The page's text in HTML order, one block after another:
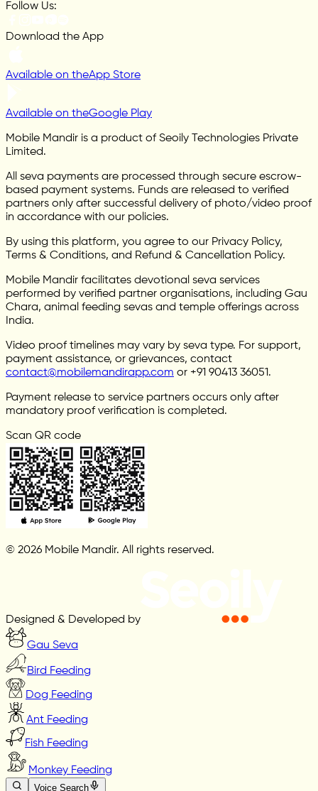
Follow Us:
Download the App
Available on theApp Store
Available on theGoogle Play
Mobile Mandir is a product of Seoily Technologies Private
Limited.
All seva payments are processed through secure escrow-
based payment systems. Funds are released to verified
partners only after successful delivery of photo/video proof
in accordance with our policies.
By using this platform, you agree to our Privacy Policy,
Terms & Conditions, and Refund & Cancellation Policy.
Mobile Mandir facilitates devotional seva services
performed by verified partner organisations, including Gau
Chara, animal feeding sevas and temple offerings across
India.
Video proof timelines may vary by seva type. For support,
payment assistance, or grievances, contact
contact@mobilemandirapp.com or +91 90413 36051.
Payment release to service partners occurs only after
mandatory proof verification is completed.
Scan QR code
© 2026 Mobile Mandir. All rights reserved.
Designed & Developed by
Gau Seva
Bird Feeding
Dog Feeding
Ant Feeding
Fish Feeding
Monkey Feeding
Voice Search